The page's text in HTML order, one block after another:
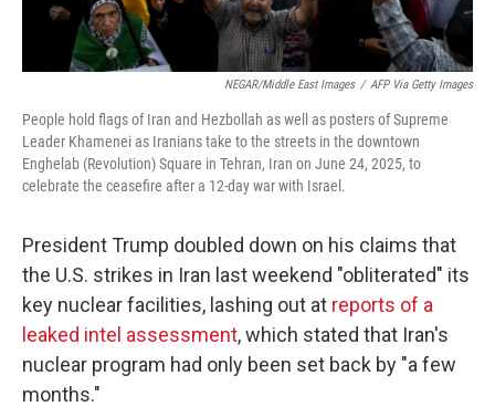
NEGAR/Middle East Images / AFP Via Getty Images
People hold flags of Iran and Hezbollah as well as posters of Supreme
Leader Khamenei as Iranians take to the streets in the downtown
Enghelab (Revolution) Square in Tehran, Iran on June 24, 2025, to
celebrate the ceasefire after a 12-day war with Israel.
President Trump doubled down on his claims that
the U.S. strikes in Iran last weekend "obliterated" its
key nuclear facilities, lashing out at reports of a
leaked intel assessment, which stated that Iran's
nuclear program had only been set back by "a few
months."